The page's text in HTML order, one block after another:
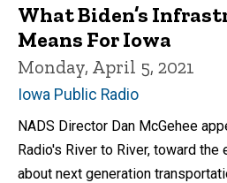
What Biden’s
Means For Iowa
Monday, April 5, 2021
Iowa Public Radio
NADS Director Dan McGehee
Radio's River to River, toward the
about next generation